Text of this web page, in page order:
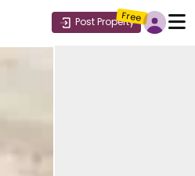
Post Property
Free